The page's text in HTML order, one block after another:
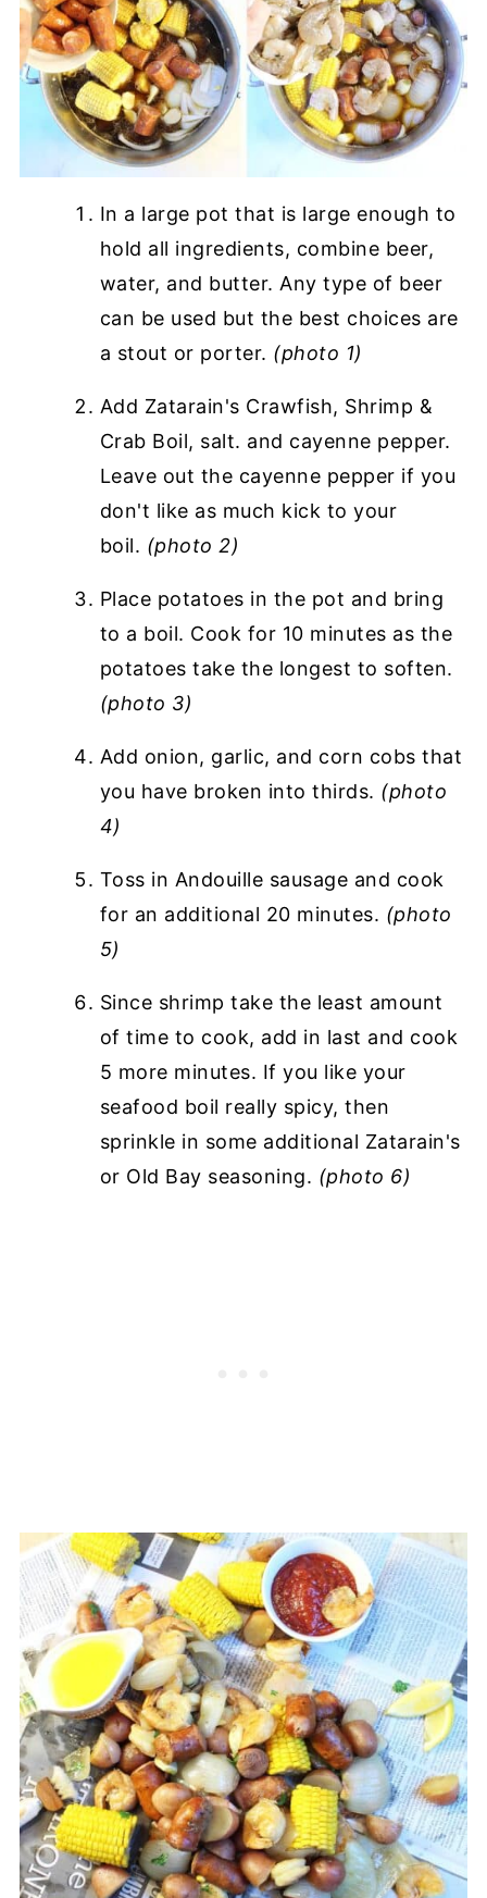
In a large pot that is large enough to
hold all ingredients, combine beer,
water, and butter. Any type of beer
can be used but the best choices are
a stout or porter. (photo 1)
Add Zatarain's Crawfish, Shrimp &
Crab Boil, salt. and cayenne pepper.
Leave out the cayenne pepper if you
don't like as much kick to your
boil. (photo 2)
Place potatoes in the pot and bring
to a boil. Cook for 10 minutes as the
potatoes take the longest to soften.
(photo 3)
Add onion, garlic, and corn cobs that
you have broken into thirds. (photo
4)
Toss in Andouille sausage and cook
for an additional 20 minutes. (photo
5)
Since shrimp take the least amount
of time to cook, add in last and cook
5 more minutes. If you like your
seafood boil really spicy, then
sprinkle in some additional Zatarain's
or Old Bay seasoning. (photo 6)